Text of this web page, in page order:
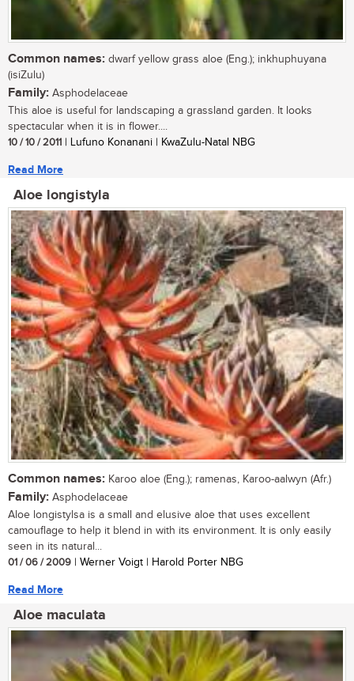
Common names: dwarf yellow grass aloe (Eng.); inkhuphuyana
(isiZulu)
Family: Asphodelaceae
This aloe is useful for landscaping a grassland garden. It looks
spectacular when it is in flower....
10 / 10 / 2011 | Lufuno Konanani | KwaZulu-Natal NBG
Read More
Aloe longistyla
Common names: Karoo aloe (Eng.); ramenas, Karoo-aalwyn (Afr.)
Family: Asphodelaceae
Aloe longistylsa is a small and elusive aloe that uses excellent
camouflage to help it blend in with its environment. It is only easily
seen in its natural...
01 / 06 / 2009 | Werner Voigt | Harold Porter NBG
Read More
Aloe maculata